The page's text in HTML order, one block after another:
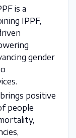
is a
IPPF,
gender
positive
people